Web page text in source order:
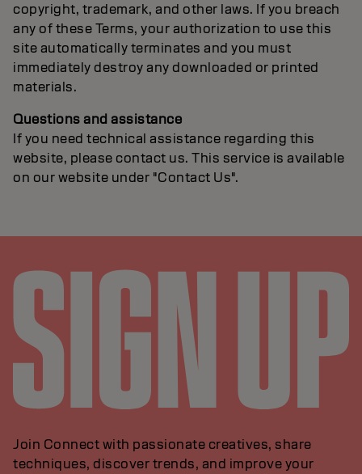
copyright, trademark, and other laws. If you breach
any of these Terms, your authorization to use this
site automatically terminates and you must
immediately destroy any downloaded or printed
materials.
Questions and assistance
If you need technical assistance regarding this
website, please contact us. This service is available
on our website under "Contact Us".
Join Connect with passionate creatives, share
techniques, discover trends, and improve your